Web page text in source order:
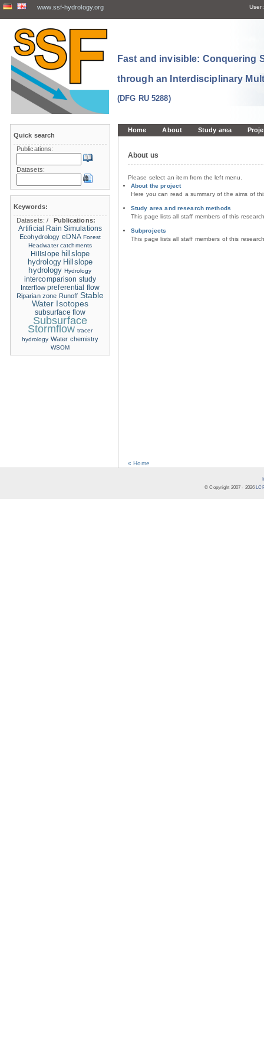
www.ssf-hydrology.org User:
Fast and invisible: Conquering
through an Interdisciplinary
(DFG RU 5288)
Home About Study area
About us
Please select an item from the left menu.
About the project
Here you can read a summary of the aims of
Study area and research methods
This page lists all staff members of this
Subprojects
This page lists all staff members of this
« Home
Quick search
Publications:
Datasets:
Keywords:
Datasets:/
Publications:
Artificial Rain Simulations
Ecohydrology eDNA Forest
Headwater catchments
Hillslope hillslope
hydrology Hillslope
hydrology Hydrology
intercomparison study
Interflow preferential flow
Riparian zone Runoff Stable
Water Isotopes
subsurface flow
Subsurface
Stormflow tracer
hydrology Water chemistry
WSOM
© Copyright 2007 - 2026